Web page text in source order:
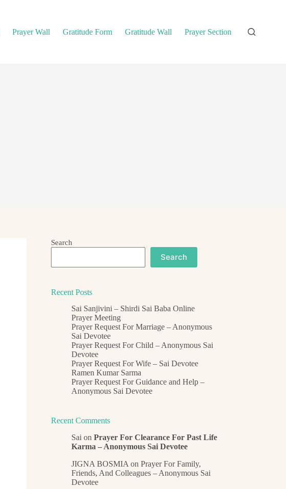
Prayer Wall Gratitude Form Gratitude Wall Prayer Section
Search
Search
Recent Posts
Sai Sanjivini – Shirdi Sai Baba Online
Prayer Meeting
Prayer Request For Marriage – Anonymous
Sai Devotee
Prayer Request For Child – Anonymous Sai
Devotee
Prayer Request For Wife – Sai Devotee
Ramen Kumar Sarma
Prayer Request For Guidance and Help –
Anonymous Sai Devotee
Recent Comments
Sai onPrayer For Clearance For Past Life
Karma – Anonymous Sai Devotee
JIGNA BOSMIA onPrayer For Family,
Friends, And Colleagues – Anonymous Sai
Devotee